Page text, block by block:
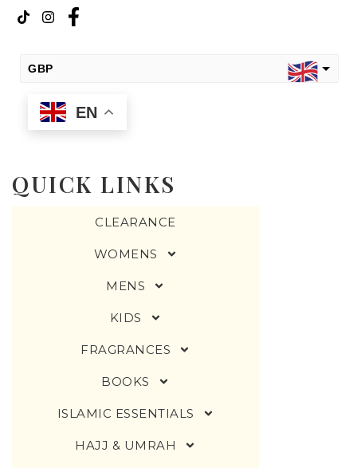
GBP
USD
change the rate and this description to the right values
EN
QUICK LINKS
CLEARANCE
WOMENS
MENS
KIDS
FRAGRANCES
BOOKS
ISLAMIC ESSENTIALS
HAJJ & UMRAH